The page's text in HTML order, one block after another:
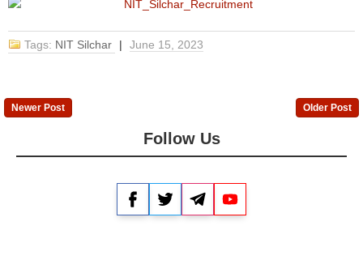
Tags: NIT Silchar | June 15, 2023
Newer Post Older Post
Follow Us
FacebookTwitterTelegram